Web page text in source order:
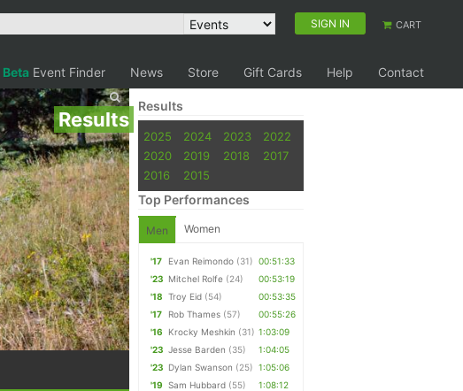
SIGN IN CART
Beta Event Finder News Store Gift Cards Help Contact
Results
Results
2025 2024 2023
2022
2020
2019 2018
2017
2016
2015
Top Performances
Men Women
'17 Evan Reimondo (31) 00:51:33
'23 Mitchel Rolfe (24)
00:53:19
'18
Troy Eid (54)
00:53:35
'17
Rob Thames (57)
00:55:26
'16
Krocky Meshkin (31) 1:03:09
'23 Jesse Barden (35)
1:04:05
'23 Dylan Swanson (25) 1:05:06
'19
Sam Hubbard (55)
1:08:12